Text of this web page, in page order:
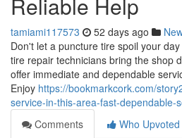
tamiami117573 52 days ago
Don't let a puncture tire spoil your
tire repair technicians bring the shop
offer immediate and dependable
Enjoy https://bookmarkcork.com/
service-in-this-area-fast-dependable-
Comments
Who Upvoted